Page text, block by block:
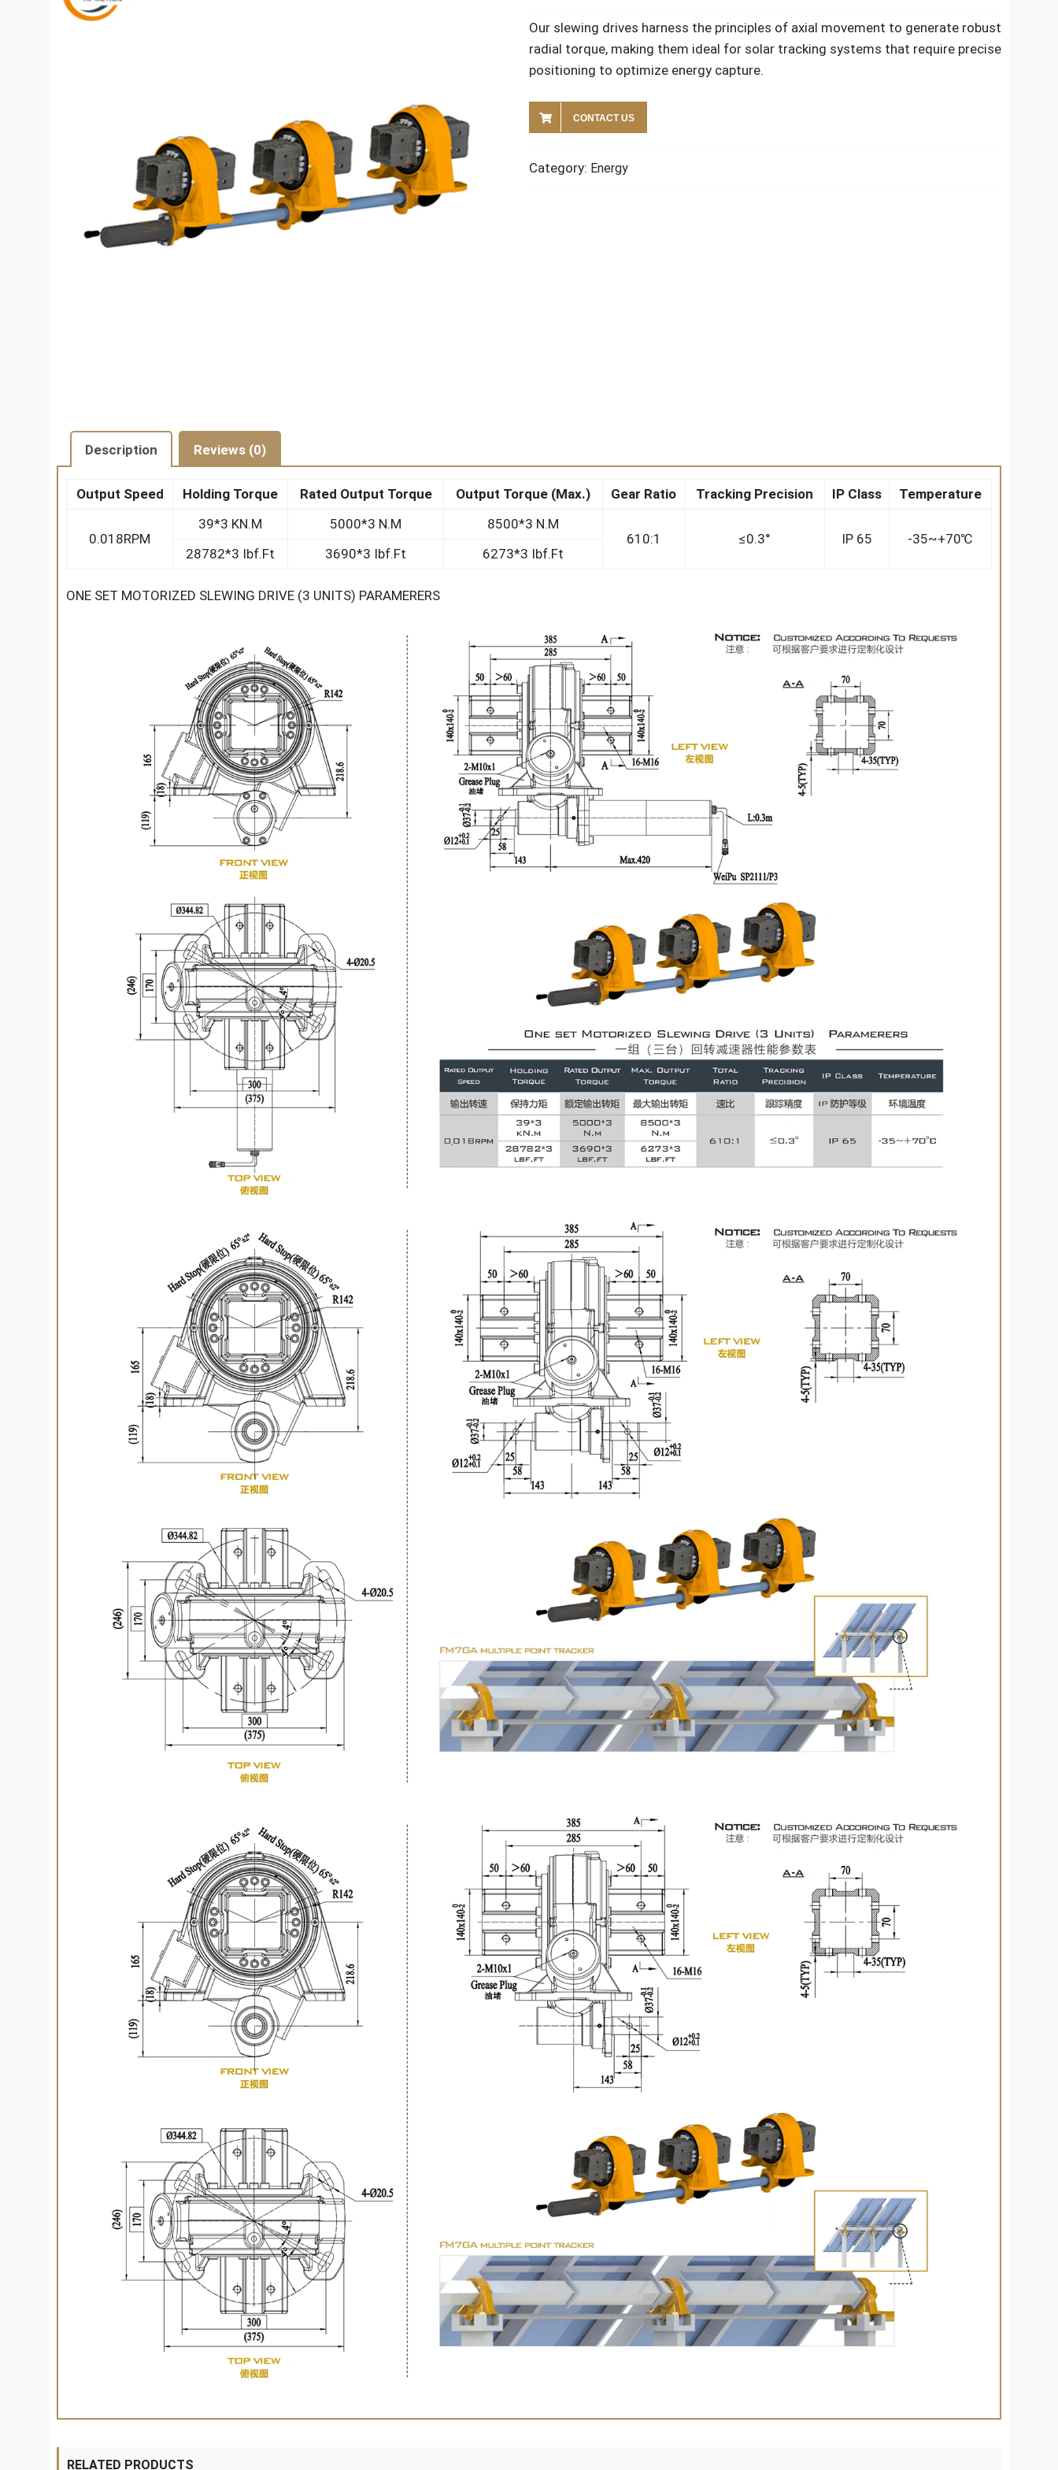
Our slewing drives harness the principles of axial movement to generate robust
radial torque, making them ideal for solar tracking systems that require precise
positioning to optimize energy capture.
CONTACT US
Category: Energy
Description Reviews (0)
Output Speed Holding Torque Rated Output Torque Output Torque (Max.) Gear Ratio Tracking Precision IP Class Temperature
0.018RPM
39*3 KN.M 5000*3 N.M
8500*3 N.M
610:1
≤0.3° IP 65
-35~+70℃
28782*3 Ibf.Ft
3690*3 Ibf.Ft 6273*3 Ibf.Ft
ONE SET MOTORIZED SLEWING DRIVE (3 UNITS) PARAMERERS
RELATED PRODUCTS